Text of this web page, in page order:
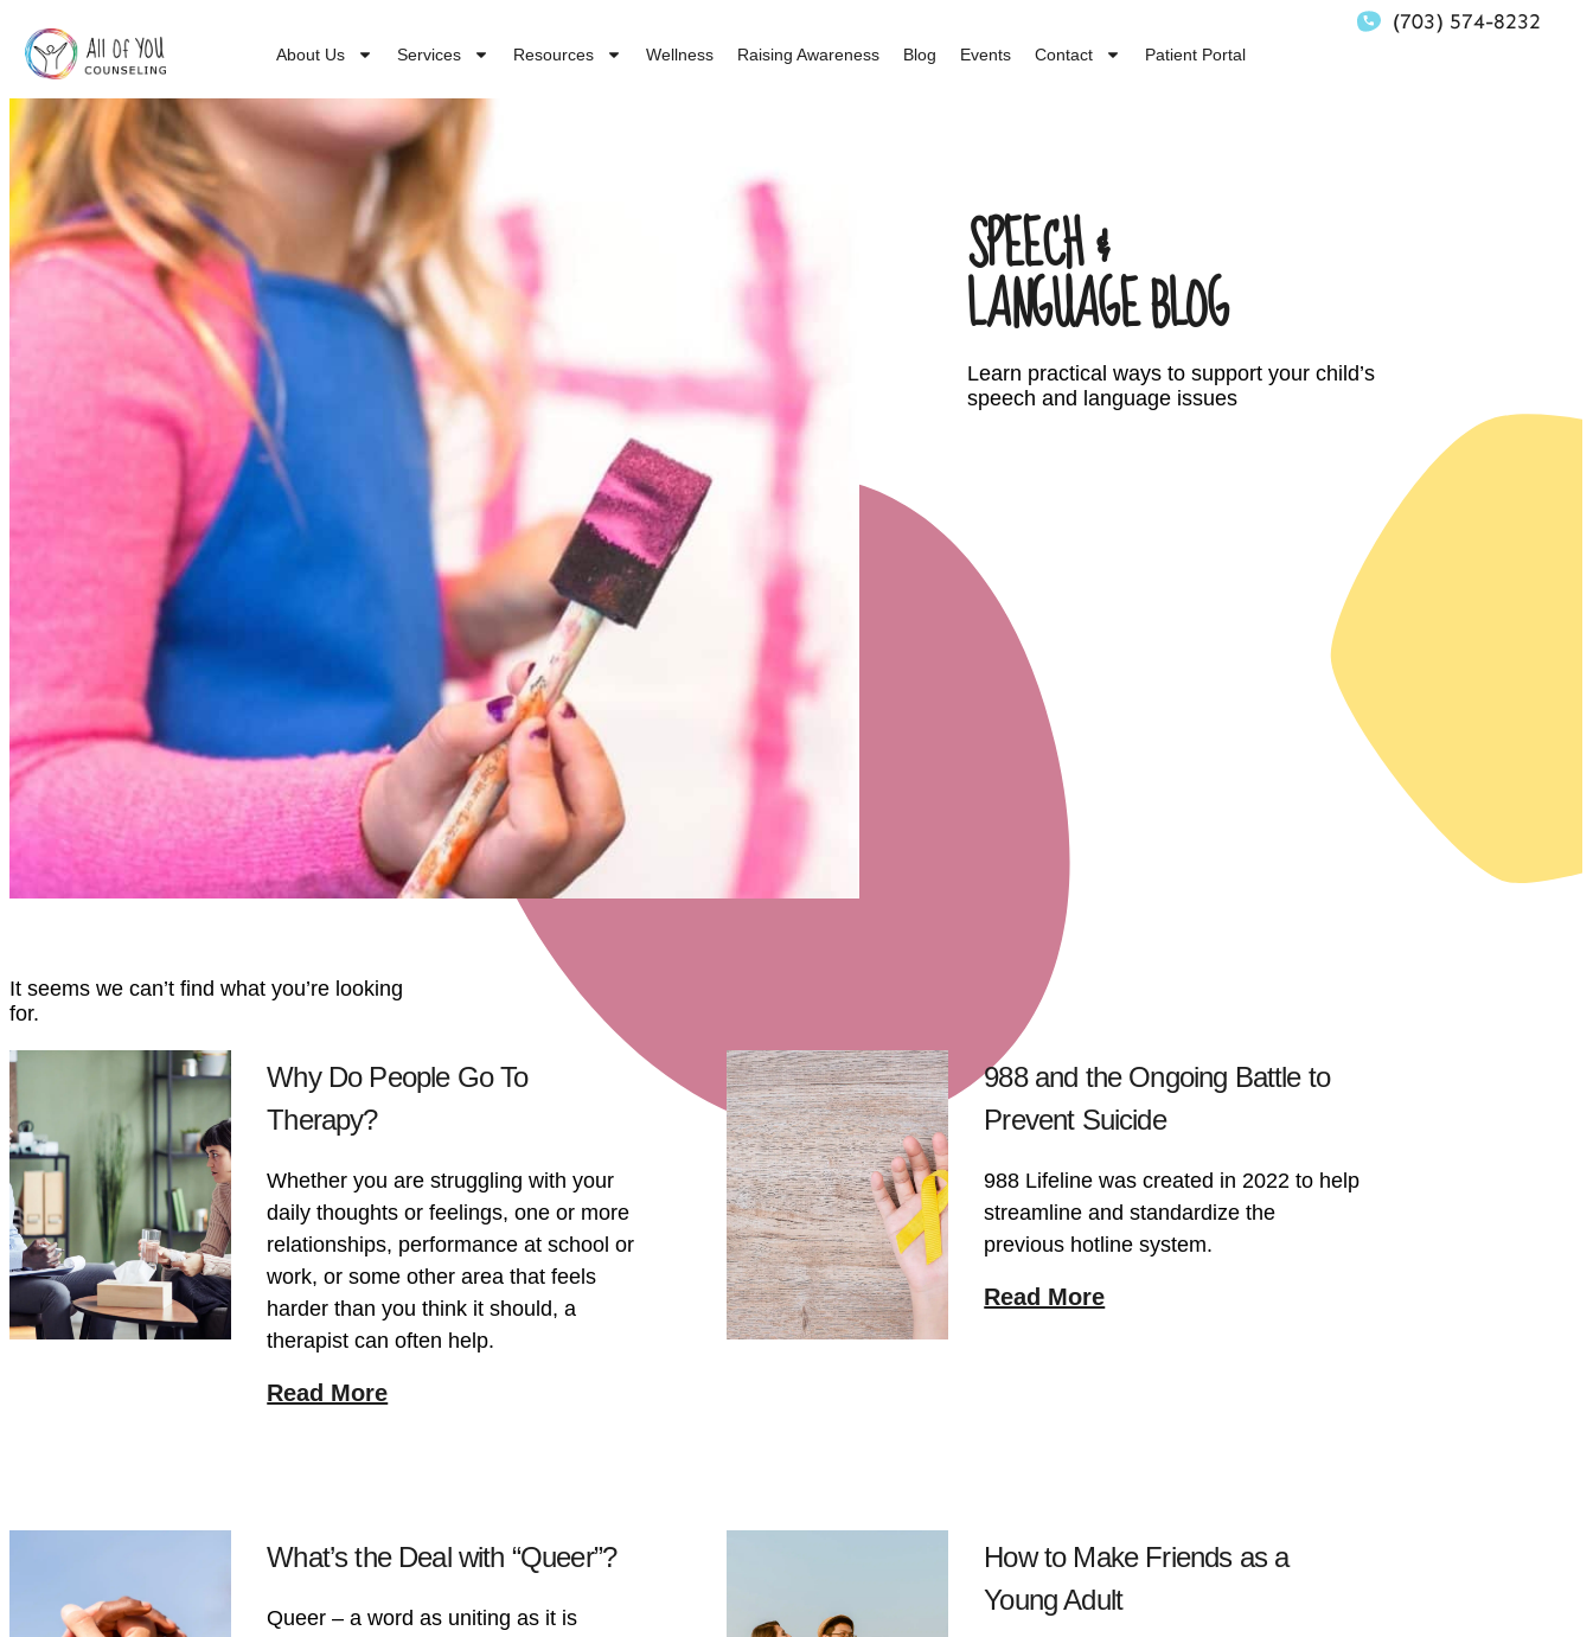
About Us Services Resources Wellness Raising Awareness Blog Events Contact Patient Portal
(703) 574-8232
SPEECH &
LANGUAGE BLOG
Learn practical ways to support your child’s
speech and language issues
It seems we can’t find what you’re looking
for.
Why Do People Go To
Therapy?
Whether you are struggling with your
daily thoughts or feelings, one or more
relationships, performance at school or
work, or some other area that feels
harder than you think it should, a
therapist can often help.
Read More
988 and the Ongoing Battle to
Prevent Suicide
988 Lifeline was created in 2022 to help
streamline and standardize the
previous hotline system.
Read More
What’s the Deal with “Queer”?
Queer – a word as uniting as it is
How to Make Friends as a
Young Adult